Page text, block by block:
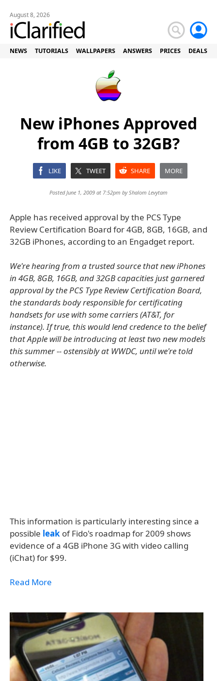
August 8, 2026
NEWS TUTORIALS WALLPAPERS ANSWERS PRICES DEALS
New iPhones Approved
from 4GB to 32GB?
LIKE TWEET SHARE MORE
Posted June 1, 2009 at 7:52pm byShalom Levytam
Apple has received approval by the PCS Type
Review Certification Board for 4GB, 8GB, 16GB, and
32GB iPhones, according to an Engadget report.
We're hearing from a trusted source that new iPhones
in 4GB, 8GB, 16GB, and 32GB capacities just garnered
approval by the PCS Type Review Certification Board,
the standards body responsible for certificating
handsets for use with some carriers (AT&T, for
instance). If true, this would lend credence to the belief
that Apple will be introducing at least two new models
this summer -- ostensibly at WWDC, until we're told
otherwise.
This information is particularly interesting since a
possible leak of Fido's roadmap for 2009 shows
evidence of a 4GB iPhone 3G with video calling
(iChat) for $99.
Read More